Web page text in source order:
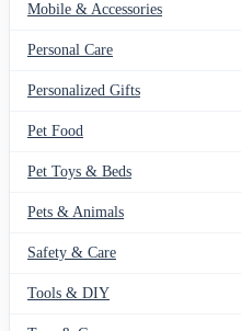
Mobile & Accessories
Personal Care
Personalized Gifts
Pet Food
Pet Toys & Beds
Pets & Animals
Safety & Care
Tools & DIY